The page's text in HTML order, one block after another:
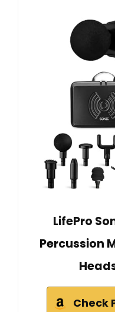
LifePro
Percussion
Check